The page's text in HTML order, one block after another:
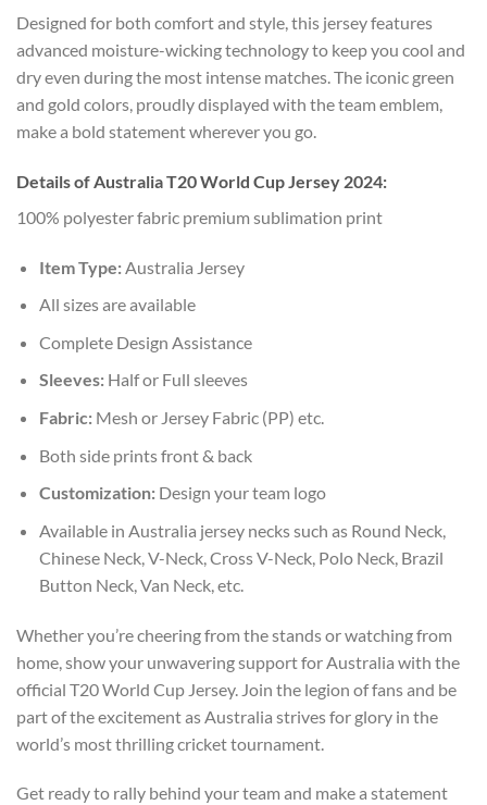
Designed for both comfort and style, this jersey features
advanced moisture-wicking technology to keep you cool and
dry even during the most intense matches. The iconic green
and gold colors, proudly displayed with the team emblem,
make a bold statement wherever you go.
Details of Australia T20 World Cup Jersey 2024:
100% polyester fabric premium sublimation print
Item Type: Australia Jersey
All sizes are available
Complete Design Assistance
Sleeves:Half or Full sleeves
Fabric:Mesh or Jersey Fabric (PP) etc.
Both side prints front & back
Customization: Design your team logo
Available in Australia jersey necks such as Round Neck,
Chinese Neck, V-Neck, Cross V-Neck, Polo Neck, Brazil
Button Neck, Van Neck, etc.
Whether you’re cheering from the stands or watching from
home, show your unwavering support for Australia with the
official T20 World Cup Jersey. Join the legion of fans and be
part of the excitement as Australia strives for glory in the
world’s most thrilling cricket tournament.
Get ready to rally behind your team and make a statement